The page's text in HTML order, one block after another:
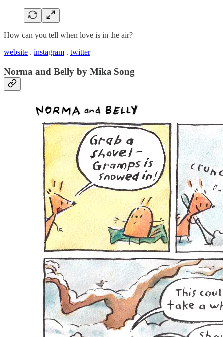
How can you tell when love is in the air?
website . instagram . twitter
Norma and Belly by Mika Song